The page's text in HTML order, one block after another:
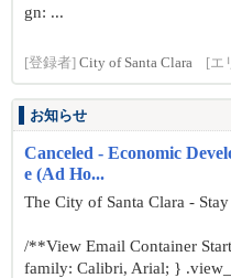
gn: ...
[登録者] City of Santa Clara [エ
お知らせ
Canceled - Economic
e (Ad Ho...
The City of Santa Clara -
/**View Email Container
family: Calibri, Arial; }